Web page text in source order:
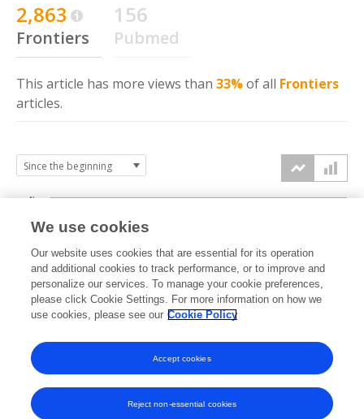
2,863
Frontiers
156
Pubmed
This article has more views than 33%of all Frontiers
articles.
2022 2023 2024 2025 2026
0k
2k
4k
We use cookies
Our website uses cookies that are essential for its operation
and additional cookies to track performance, or to improve and
personalize our services. To manage your cookie preferences,
please click Cookie Settings. For more information on how we
use cookies, please see our Cookie Policy
Reject non-essential cookies
Accept cookies